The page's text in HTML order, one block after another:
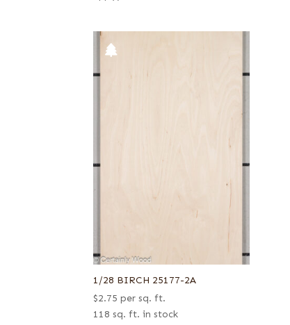
1/28 BIRCH 25177-2A
$2.75 per sq. ft.
118 sq. ft. in stock